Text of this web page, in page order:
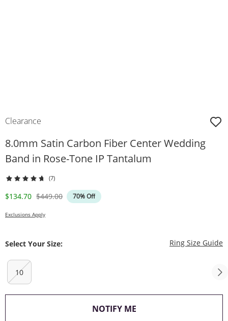
Clearance
8.0mm Satin Carbon Fiber Center Wedding
Band in Rose-Tone IP Tantalum
(7)
Discounted Price
$134.70 Original Price
$449.00 70% Off
Exclusions Apply
Select Your Size: Ring Size Guide
10
NOTIFY ME, THIS ACTION WILL